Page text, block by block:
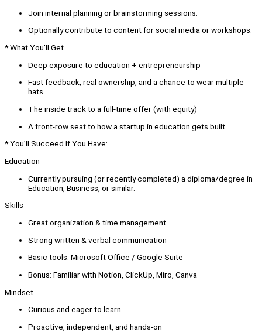
Join internal planning or brainstorming sessions.
Optionally contribute to content for social media or workshops.
* What You'll Get
Deep exposure to education + entrepreneurship
Fast feedback, real ownership, and a chance to wear multiple
hats
The inside track to a full-time offer (with equity)
A front-row seat to how a startup in education gets built
* You’ll Succeed If You Have:
Education
Currently pursuing (or recently completed) a diploma/degree in
Education, Business, or similar.
Skills
Great organization & time management
Strong written & verbal communication
Basic tools: Microsoft Office / Google Suite
Bonus: Familiar with Notion, ClickUp, Miro, Canva
Mindset
Curious and eager to learn
Proactive, independent, and hands-on